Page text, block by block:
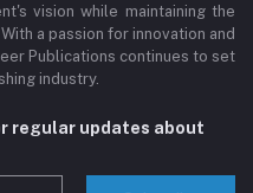
vision while maintaining the
a passion for innovation and
Publications continues to set
industry.
regular updates about